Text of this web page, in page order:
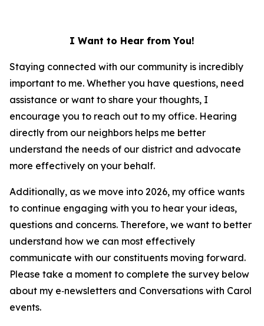
I Want to Hear from You!
Staying connected with our community is incredibly
important to me. Whether you have questions, need
assistance or want to share your thoughts, I
encourage you to reach out to my office. Hearing
directly from our neighbors helps me better
understand the needs of our district and advocate
more effectively on your behalf.
Additionally, as we move into 2026, my office wants
to continue engaging with you to hear your ideas,
questions and concerns. Therefore, we want to better
understand how we can most effectively
communicate with our constituents moving forward.
Please take a moment to complete the survey below
about my e‑newsletters and Conversations with Carol
events.